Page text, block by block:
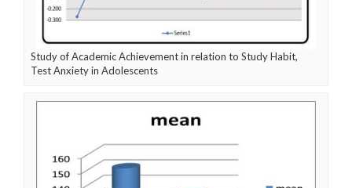
Study of Academic Achievement in relation to Study Habit,
Test Anxiety in Adolescents